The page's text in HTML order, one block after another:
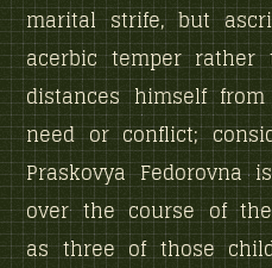
marital strife, but
acerbic temper
distances himself
need or conflict;
Praskovya Fedorovna
over the course of
as three of those